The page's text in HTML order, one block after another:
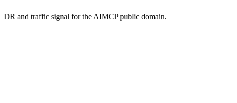
DR and traffic signal for the AIMCP public domain.